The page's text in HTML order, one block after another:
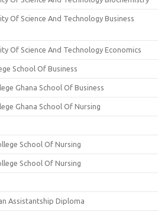
Of Science And Technology Business
Of Science And Technology Economics
School Of Business
Ghana School Of Business
Ghana School Of Nursing
School Of Nursing
School Of Nursing
Assistantship Diploma